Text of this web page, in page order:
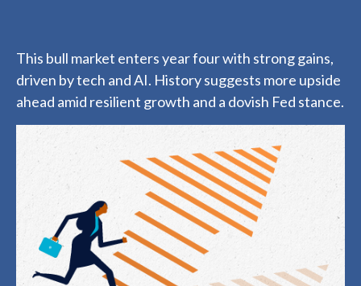
This bull market enters year four with strong gains,
driven by tech and AI. History suggests more upside
ahead amid resilient growth and a dovish Fed stance.